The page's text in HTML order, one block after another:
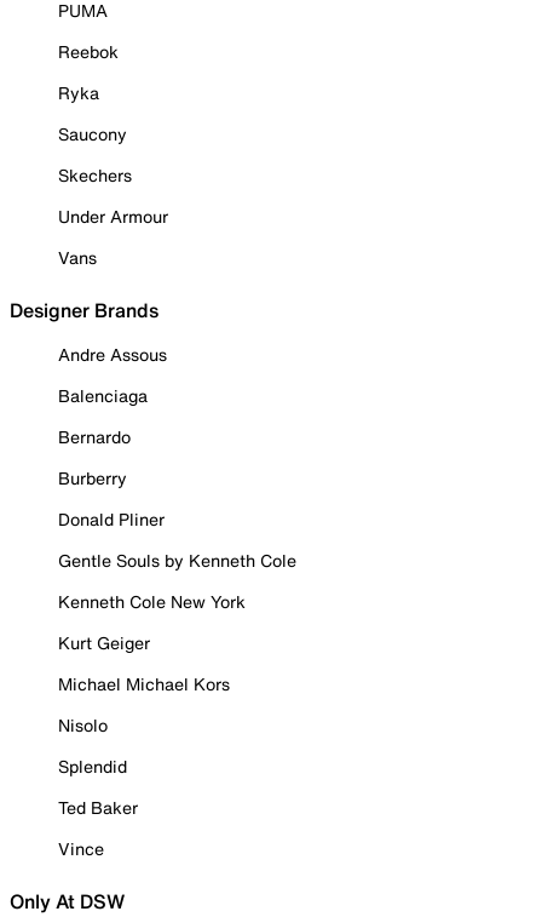
PUMA
Reebok
Ryka
Saucony
Skechers
Under Armour
Vans
Designer Brands
Andre Assous
Balenciaga
Bernardo
Burberry
Donald Pliner
Gentle Souls by Kenneth Cole
Kenneth Cole New York
Kurt Geiger
Michael Michael Kors
Nisolo
Splendid
Ted Baker
Vince
Only At DSW